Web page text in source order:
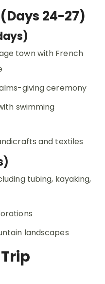
24-27)
town with French
giving ceremony
swimming
and textiles
tubing, kayaking,
landscapes